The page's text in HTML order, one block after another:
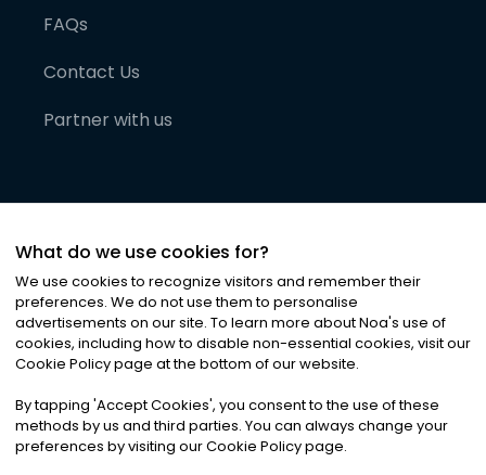
FAQs
Contact Us
Partner with us
©2026Noa News Ltd. ALL RIGHTS RESERVED
Privacy|Terms & Conditions|Cookies
What do we use cookies for?
We use cookies to recognize visitors and remember their
preferences. We do not use them to personalise
advertisements on our site. To learn more about Noa's use of
cookies, including how to disable non-essential cookies, visit our
Cookie Policy page at the bottom of our website.
By tapping 'Accept Cookies', you consent to the use of these
methods by us and third parties. You can always change your
preferences by visiting our Cookie Policy page.